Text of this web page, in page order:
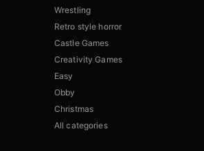
Wrestling
Retro style horror
Castle Games
Creativity Games
Easy
Obby
Christmas
All categories